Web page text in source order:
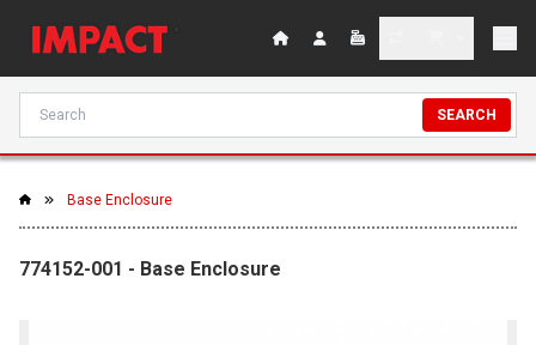
SEARCH
Base Enclosure
774152-001 - Base Enclosure